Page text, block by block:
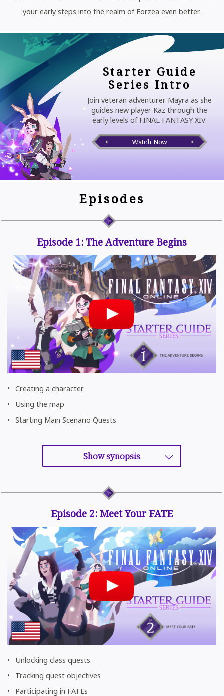
your early steps into the realm of Eorzea even better.
Starter Guide
Series Intro
Join veteran adventurer Mayra as she
guides new player Kaz through the
early levels of FINAL FANTASY XIV.
Watch Now
Episodes
Creating a character
Using the map
Starting Main Scenario Quests
Show synopsis
Episode 1: The Adventure Begins
Unlocking class quests
Tracking quest objectives
Participating in FATEs
Episode 2: Meet Your FATE